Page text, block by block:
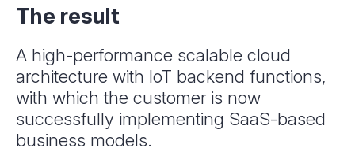
The result
A high-performance scalable cloud
architecture with IoT backend functions,
with which the customer is now
successfully implementing SaaS-based
business models.